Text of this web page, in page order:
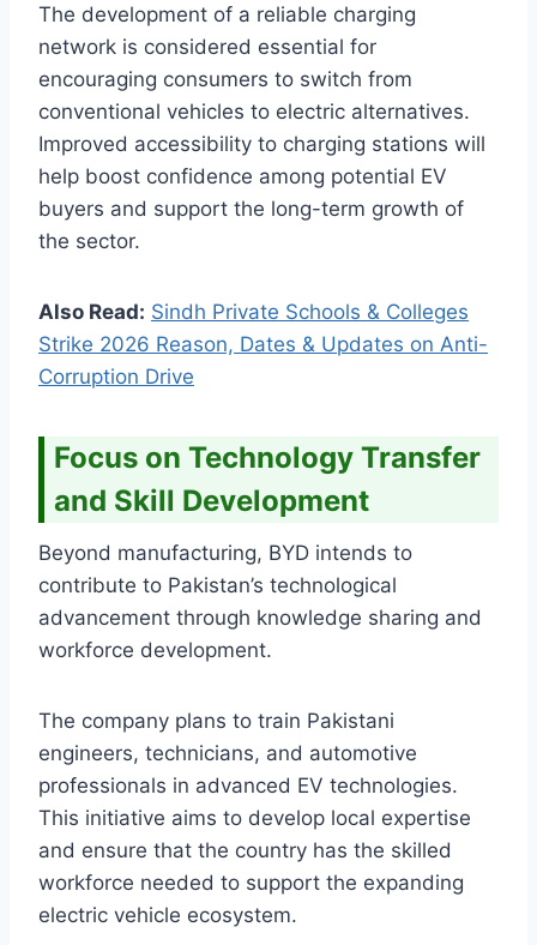
The development of a reliable charging
network is considered essential for
encouraging consumers to switch from
conventional vehicles to electric alternatives.
Improved accessibility to charging stations will
help boost confidence among potential EV
buyers and support the long-term growth of
the sector.
Also Read: Sindh Private Schools & Colleges
Strike 2026 Reason, Dates & Updates on Anti-
Corruption Drive
Focus on Technology Transfer
and Skill Development
Beyond manufacturing, BYD intends to
contribute to Pakistan’s technological
advancement through knowledge sharing and
workforce development.
The company plans to train Pakistani
engineers, technicians, and automotive
professionals in advanced EV technologies.
This initiative aims to develop local expertise
and ensure that the country has the skilled
workforce needed to support the expanding
electric vehicle ecosystem.